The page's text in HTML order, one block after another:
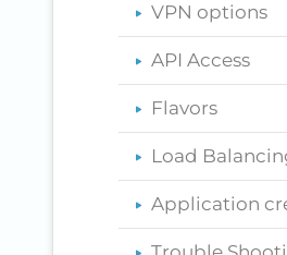
VPN options
API Access
Flavors
Load
Application